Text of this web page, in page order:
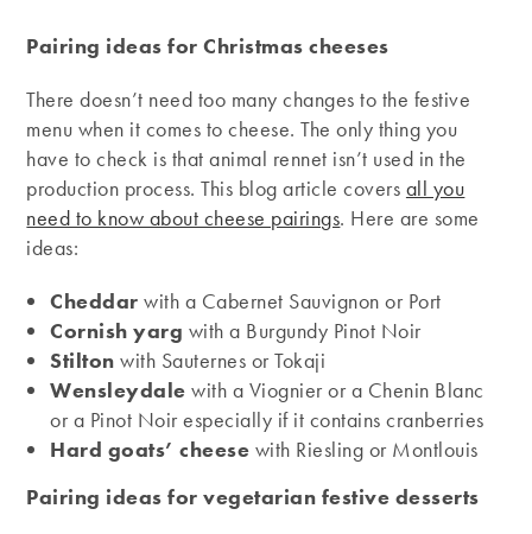
Pairing ideas for Christmas cheeses
There doesn’t need too many changes to the festive
menu when it comes to cheese. The only thing you
have to check is that animal rennet isn’t used in the
production process. This blog article covers all you
need to know about cheese pairings. Here are some
ideas:
Cheddar with a Cabernet Sauvignon or Port
Cornish yarg with a Burgundy Pinot Noir
Stilton with Sauternes or Tokaji
Wensleydale with a Viognier or a Chenin Blanc
or a Pinot Noir especially if it contains cranberries
Hard goats’ cheese with Riesling or Montlouis
Pairing ideas for vegetarian festive desserts